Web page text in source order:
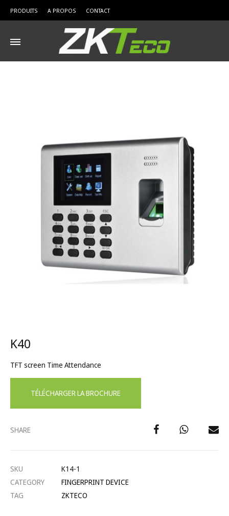
PRODUITS A PROPOS CONTACT
K40
TFT screen Time Attendance
TÉLÉCHARGER LA BROCHURE
SHARE
SKU
K14-1
CATEGORY
FINGERPRINT DEVICE
TAG
ZKTECO